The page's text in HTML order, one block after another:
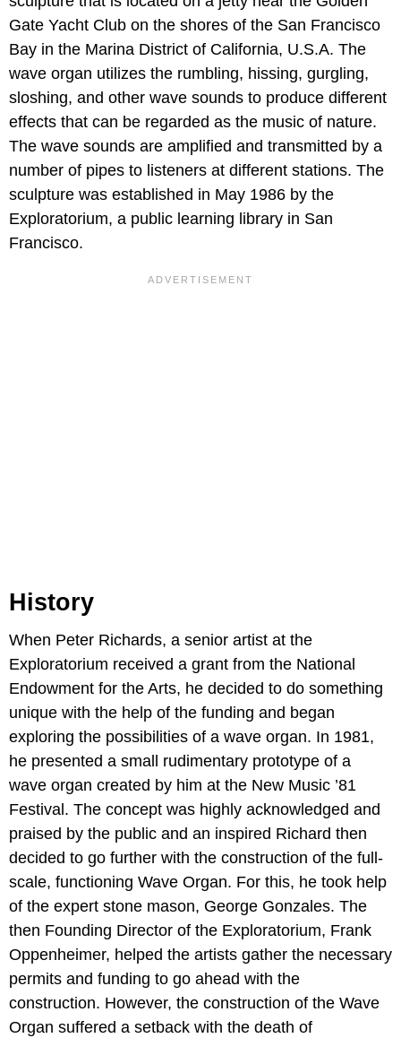
Gate Yacht Club on the shores of the San Francisco
Bay in the Marina District of California, U.S.A. The
wave organ utilizes the rumbling, hissing, gurgling,
sloshing, and other wave sounds to produce different
effects that can be regarded as the music of nature.
The wave sounds are amplified and transmitted by a
number of pipes to listeners at different stations. The
sculpture was established in May 1986 by the
Exploratorium, a public learning library in San
Francisco.
History
When Peter Richards, a senior artist at the
Exploratorium received a grant from the National
Endowment for the Arts, he decided to do something
unique with the help of the funding and began
exploring the possibilities of a wave organ. In 1981,
he presented a small rudimentary prototype of a
wave organ created by him at the New Music ’81
Festival. The concept was highly acknowledged and
praised by the public and an inspired Richard then
decided to go further with the construction of the full-
scale, functioning Wave Organ. For this, he took help
of the expert stone mason, George Gonzales. The
then Founding Director of the Exploratorium, Frank
Oppenheimer, helped the artists gather the necessary
permits and funding to go ahead with the
construction. However, the construction of the Wave
Organ suffered a setback with the death of